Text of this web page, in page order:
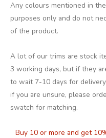
Any colours mentioned in
purposes only and do not
of the product.
A lot of our trims are stock
3 working days, but if they
to wait 7-10 days for
if you are unsure, please
swatch for matching.
Buy 10 or more and get